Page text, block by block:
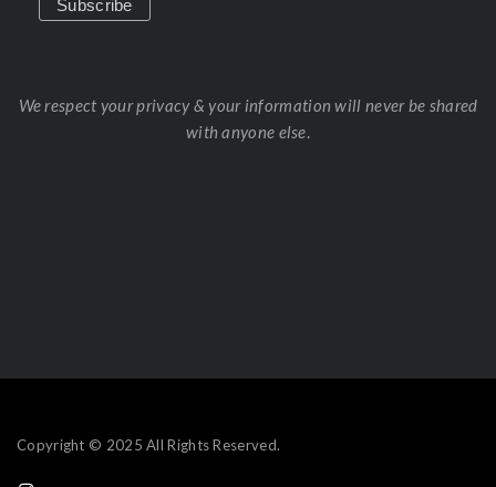
We respect your privacy & your information will never be shared
with anyone else.
Copyright © 2025 All Rights Reserved.